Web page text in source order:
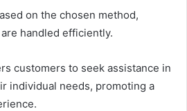
on the chosen method,
handled efficiently.
customers to seek assistance in
individual needs, promoting a